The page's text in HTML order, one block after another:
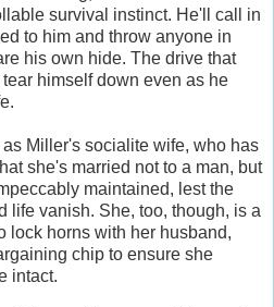
survival instinct. He'll call in
to him and throw anyone in
his own hide. The drive that
himself down even as he
Miller's socialite wife, who has
she's married not to a man, but
maintained, lest the
life vanish. She, too, though, is a
lock horns with her husband,
chip to ensure she
intact.